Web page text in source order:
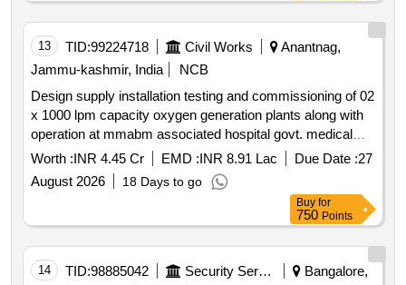
13 TID:99224718 Civil Works
Anantnag,
Jammu-kashmir, India
NCB
Design supply installation testing and commissioning of 02
x 1000 lpm capacity oxygen generation plants along with
operation at mmabm associated hospital govt. medical
college anantnag.
Worth :INR 4.45 Cr EMD :INR 8.91 Lac Due Date :27
August 2026
18 Days to go
Buy for
750 Points
14 TID:98885042 Security Services
Bangalore,